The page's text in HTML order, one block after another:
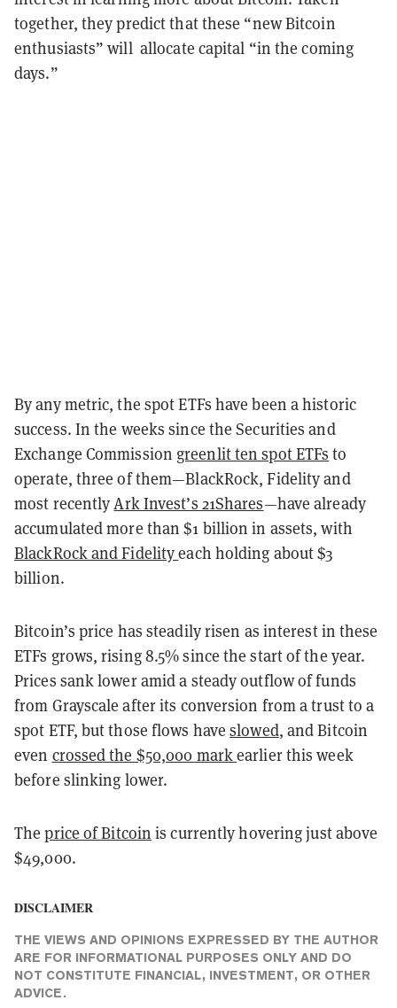
together, they predict that these “new Bitcoin
enthusiasts” will allocate capital “in the coming
days.”
By any metric, the spot ETFs have been a historic
success. In the weeks since the Securities and
Exchange Commission greenlit ten spot ETFs to
operate, three of them—BlackRock, Fidelity and
most recentlyArk Invest’s 21Shares—have already
accumulated more than $1 billion in assets, with
BlackRock and Fidelityeach holding about $3
billion.
Bitcoin’s price has steadily risen as interest in these
ETFs grows, rising 8.5% since the start of the year.
Prices sank lower amid a steady outflow of funds
from Grayscale after its conversion from a trust to a
spot ETF, but those flows haveslowed, and Bitcoin
even crossed the $50,000 markearlier this week
before slinking lower.
Theprice of Bitcoin is currently hovering just above
$49,000.
DISCLAIMER
THE VIEWS AND OPINIONS EXPRESSED BY THE AUTHOR
ARE FOR INFORMATIONAL PURPOSES ONLY AND DO
NOT CONSTITUTE FINANCIAL, INVESTMENT, OR OTHER
ADVICE.